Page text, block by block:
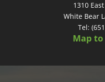
1310
White Bear
Tel:
Map